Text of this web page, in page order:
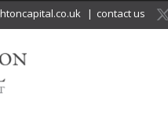
| contact us